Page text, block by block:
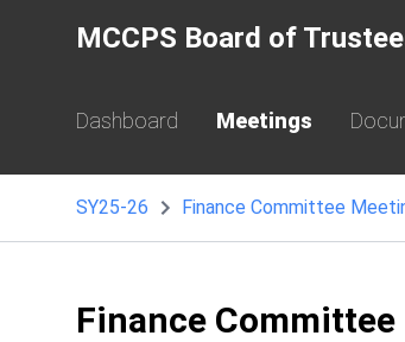
MCCPS Board of
Dashboard Meetings
SY25-26 Finance Committee
Finance